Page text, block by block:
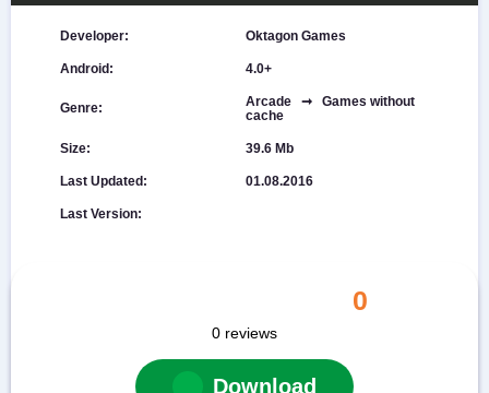
Developer: Oktagon Games
Android: 4.0+
Genre:
Arcade ➞ Games without
cache
Size: 39.6 Mb
Last Updated: 01.08.2016
Last Version:
0
0 reviews
Download